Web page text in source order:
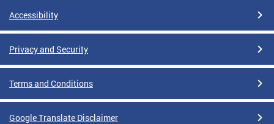
Accessibility
Privacy and Security
Terms and Conditions
Google Translate Disclaimer